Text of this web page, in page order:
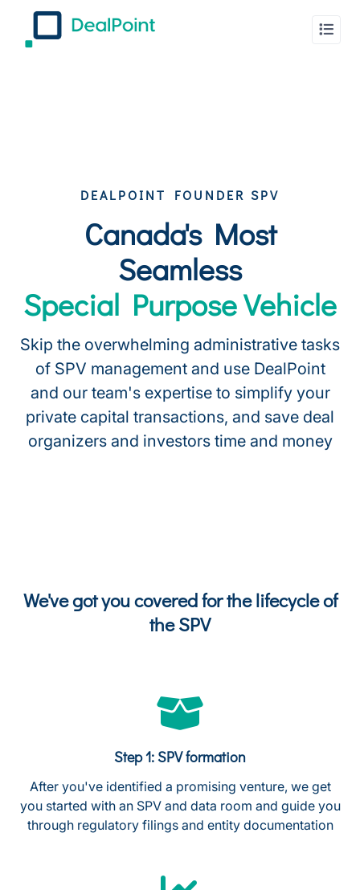
DEALPOINT FOUNDER SPV
Canada's Most
Seamless
Special Purpose Vehicle
Skip the overwhelming administrative tasks
of SPV management and use DealPoint
and our team's expertise to simplify your
private capital transactions, and save deal
organizers and investors time and money
We've got you covered for the lifecycle of
the SPV
Step 1: SPV formation
After you've identified a promising venture, we get
you started with an SPV and data room and guide you
through regulatory filings and entity documentation